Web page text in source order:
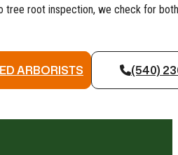
root inspection, we check for
ARBORISTS (540)